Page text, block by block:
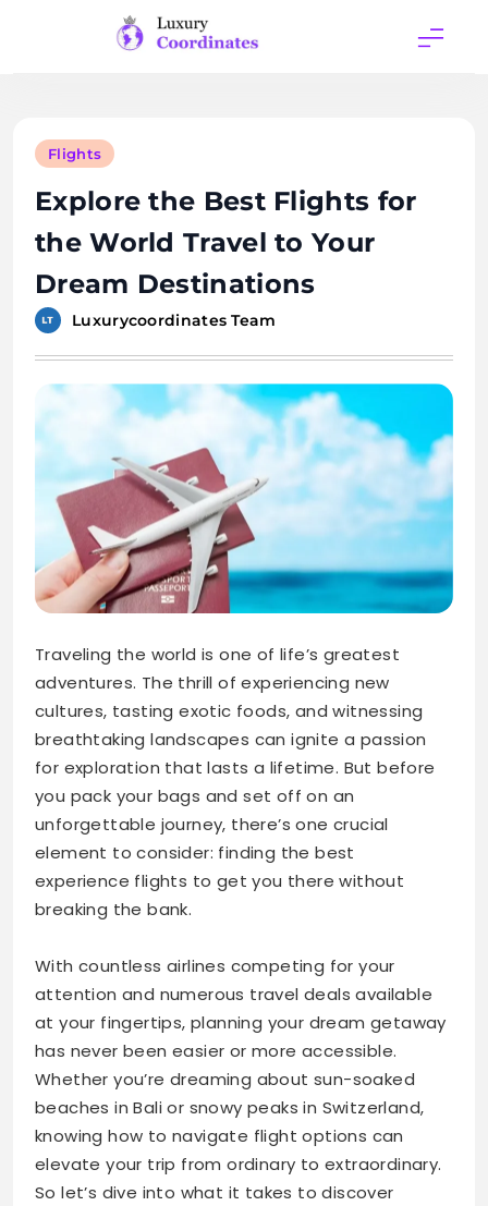
Coordinates
Flights
Explore the Best Flights for
the World Travel to Your
Dream Destinations
Luxurycoordinates Team
Traveling the world is one of life’s greatest
adventures. The thrill of experiencing new
cultures, tasting exotic foods, and witnessing
breathtaking landscapes can ignite a passion
for exploration that lasts a lifetime. But before
you pack your bags and set off on an
unforgettable journey, there’s one crucial
element to consider: finding the best
experience flights to get you there without
breaking the bank.
With countless airlines competing for your
attention and numerous travel deals available
at your fingertips, planning your dream getaway
has never been easier or more accessible.
Whether you’re dreaming about sun-soaked
beaches in Bali or snowy peaks in Switzerland,
knowing how to navigate flight options can
elevate your trip from ordinary to extraordinary.
So let’s dive into what it takes to discover